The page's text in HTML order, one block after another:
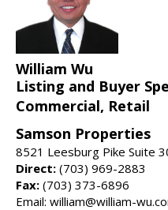
William Wu
Listing and Buyer
Commercial, Retail
Samson Properties
8521 Leesburg Pike Suite
Direct: (703) 969-2883
Fax: (703) 373-6896
Email: william@william-